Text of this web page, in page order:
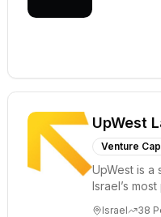
UpWest
Venture
UpWest is a
Israel’s
Israel 38